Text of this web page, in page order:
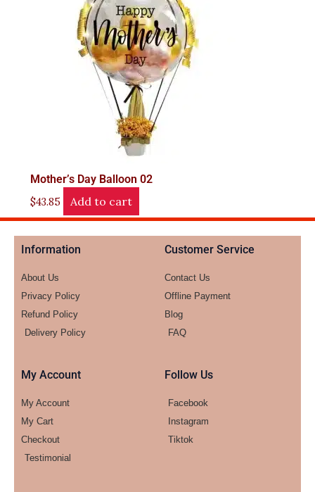
Mother’s Day Balloon 02
$43.85 Add to cart
Information
About Us
Privacy Policy
Refund Policy
Delivery Policy
Customer Service
Contact Us
Offline Payment
Blog
FAQ
My Account
My Account
My Cart
Checkout
Testimonial
Follow Us
Facebook
Instagram
Tiktok